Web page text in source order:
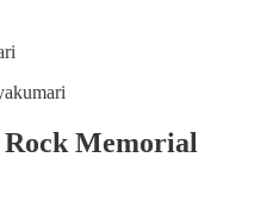
Rock Memorial